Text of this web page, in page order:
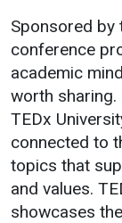
Sponsored by
conference
academic
worth
TEDx
connected to
topics that
and values.
showcases